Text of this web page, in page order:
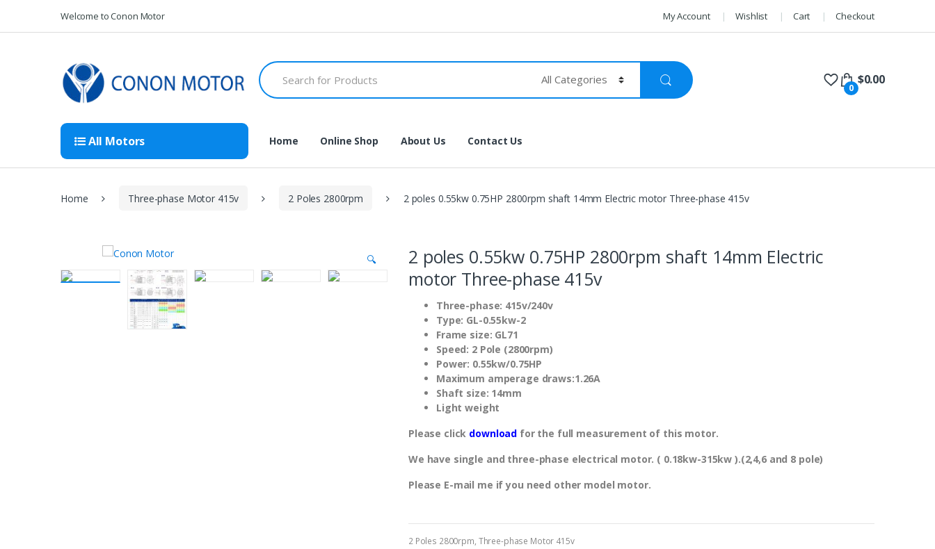
Welcome to Conon Motor My Account Wishlist Cart Checkout
Search
for:
0
$0.00
All Motors Home Online Shop About Us Contact Us
Home Three-phase Motor 415v 2 Poles 2800rpm 2 poles 0.55kw 0.75HP 2800rpm shaft 14mm Electric motor Three-phase 415v
🔍
2 poles 0.55kw 0.75HP 2800rpm shaft 14mm Electric
motor Three-phase 415v
Three-phase: 415v/240v
Type: GL-0.55kw-2
Frame size: GL71
Speed: 2 Pole (2800rpm)
Power: 0.55kw/0.75HP
Maximum amperage draws:1.26A
Shaft size: 14mm
Light weight
Please click download for the full measurement of this motor.
We have single and three-phase electrical motor. ( 0.18kw-315kw ).(2,4,6 and 8 pole)
Please E-mail me if you need other model motor.
2 Poles 2800rpm, Three-phase Motor 415v